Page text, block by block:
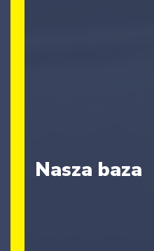
Nasza baza